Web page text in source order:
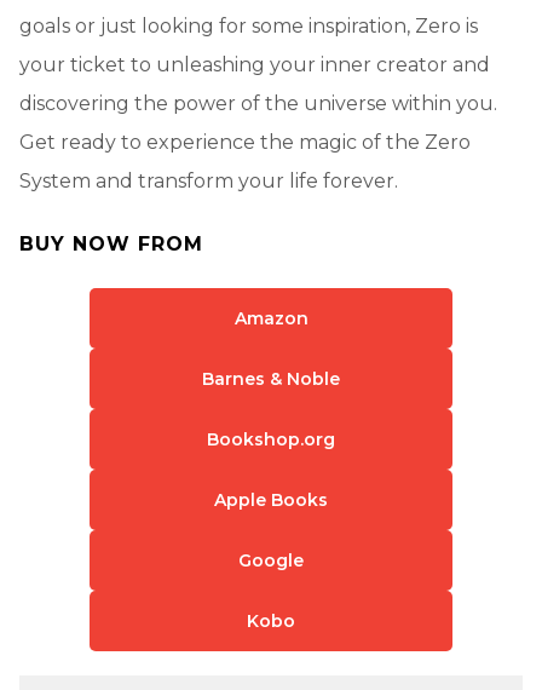
goals or just looking for some inspiration, Zero is
your ticket to unleashing your inner creator and
discovering the power of the universe within you.
Get ready to experience the magic of the Zero
System and transform your life forever.
BUY NOW FROM
Amazon
Barnes & Noble
Bookshop.org
Apple Books
Google
Kobo